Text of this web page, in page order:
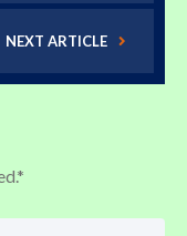
NEXT ARTICLE
*